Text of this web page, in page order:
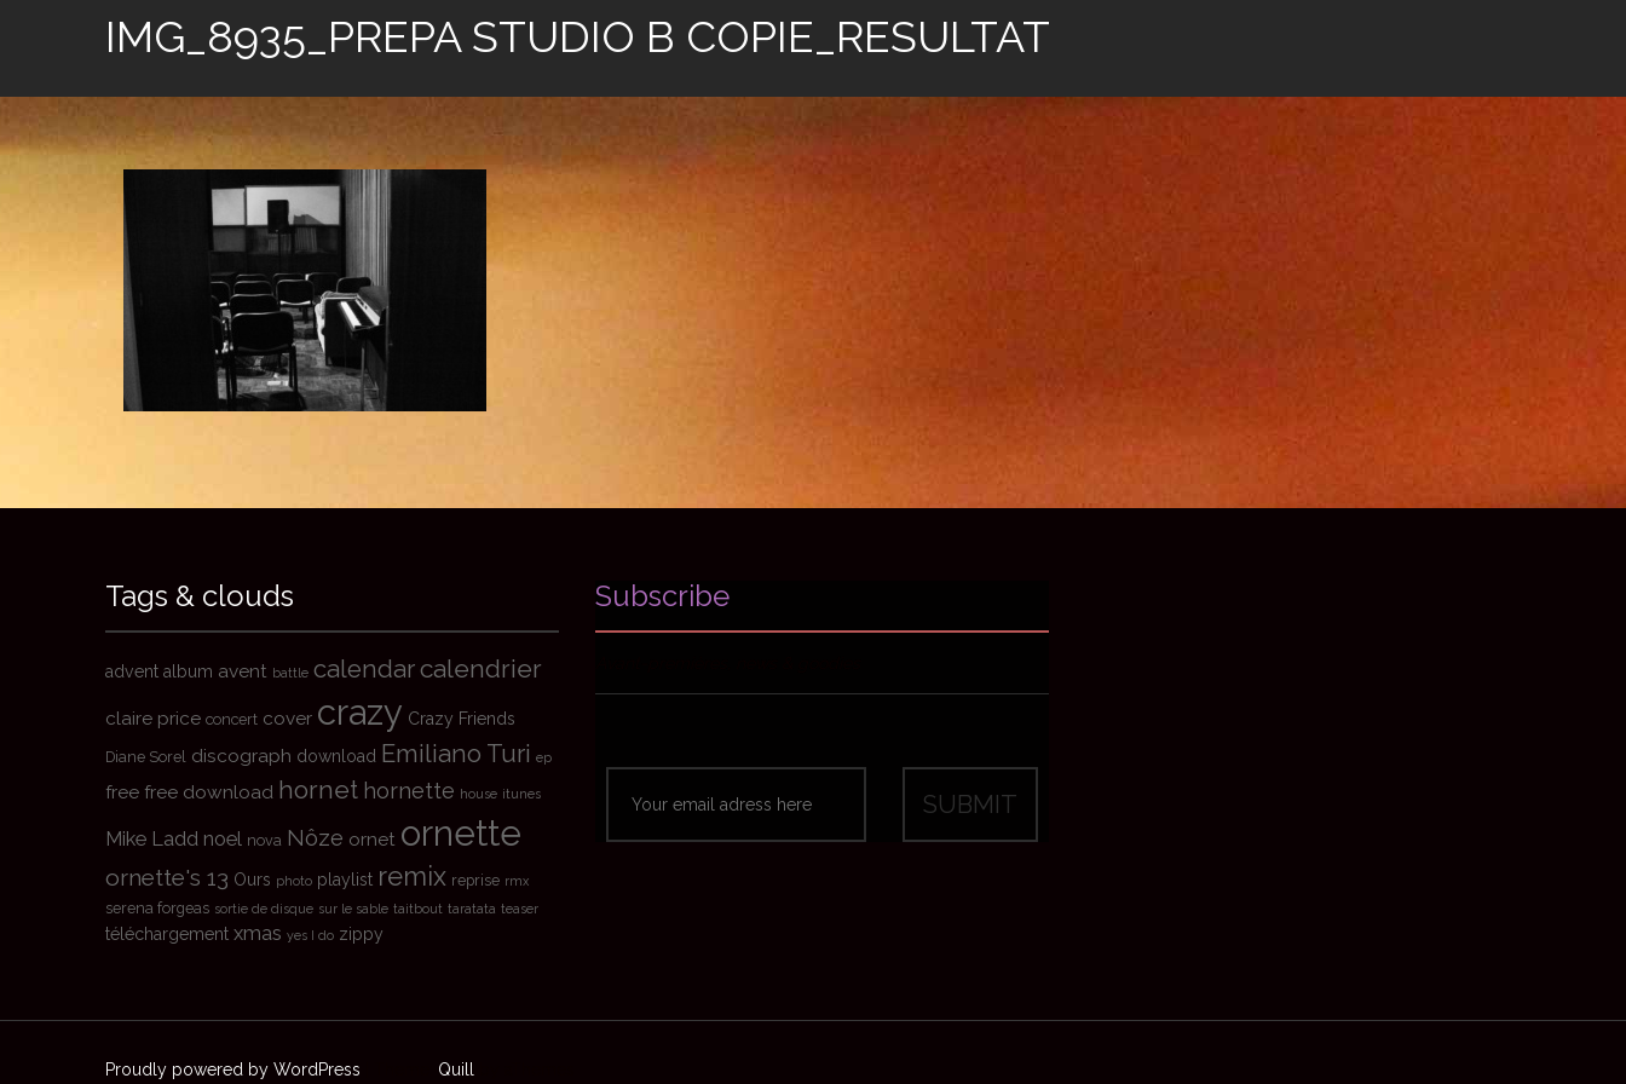
IMG_8935_PREPA STUDIO B COPIE_RESULTAT
Tags & clouds
advent album avent battle calendarcalendrier
claire price concert cover crazy Crazy Friends
Diane Sorel discograph download Emiliano Turi ep
free free download hornet hornette house itunes
Mike Ladd noel nova Nôze ornet ornette
ornette's 13 Ours photo playlist remix reprise rmx
serena forgeas sortie de disque sur le sable taitbout taratata teaser
téléchargement xmas yes I do zippy
Subscribe
Proudly powered by WordPress Quill